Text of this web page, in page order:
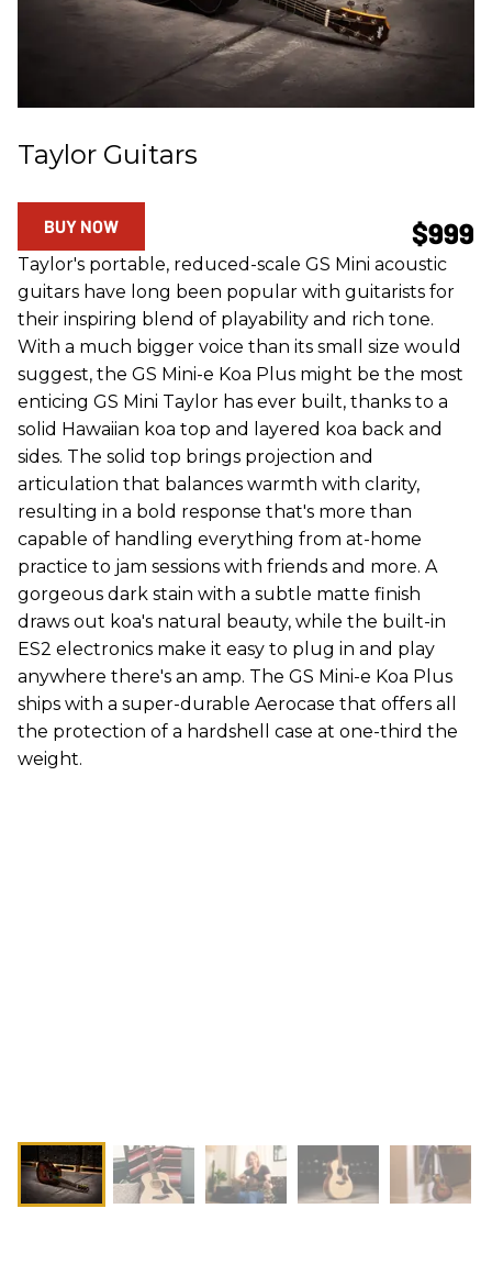
Taylor Guitars
$999
BUY NOW
Taylor's portable, reduced-scale GS Mini acoustic
guitars have long been popular with guitarists for
their inspiring blend of playability and rich tone.
With a much bigger voice than its small size would
suggest, the GS Mini-e Koa Plus might be the most
enticing GS Mini Taylor has ever built, thanks to a
solid Hawaiian koa top and layered koa back and
sides. The solid top brings projection and
articulation that balances warmth with clarity,
resulting in a bold response that's more than
capable of handling everything from at-home
practice to jam sessions with friends and more. A
gorgeous dark stain with a subtle matte finish
draws out koa's natural beauty, while the built-in
ES2 electronics make it easy to plug in and play
anywhere there's an amp. The GS Mini-e Koa Plus
ships with a super-durable Aerocase that offers all
the protection of a hardshell case at one-third the
weight.